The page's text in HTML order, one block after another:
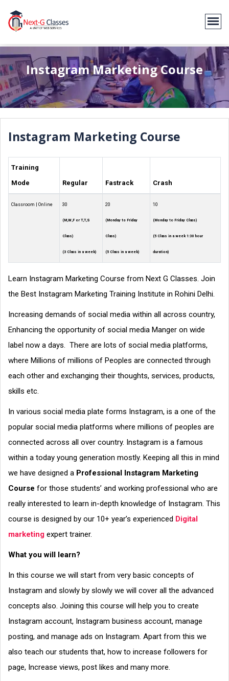
Instagram Marketing Course
Instagram Marketing Course
Training
Mode
Regular Fastrack Crash
Classroom | Online 30
(M,W,F or T,T,S
Class)
(3 Class in a week)
20
(Monday to Friday
Class)
(5 Class in a week)
10
(Monday to Friday Class)
(5 Class in a week 1:30 hour
duration)
Learn Instagram Marketing Course from Next G Classes. Join
the Best Instagram Marketing Training Institute in Rohini Delhi.
Increasing demands of social media within all across country,
Enhancing the opportunity of social media Manger on wide
label now a days. There are lots of social media platforms,
where Millions of millions of Peoples are connected through
each other and exchanging their thoughts, services, products,
skills etc.
In various social media plate forms Instagram, is a one of the
popular social media platforms where millions of peoples are
connected across all over country. Instagram is a famous
within a today young generation mostly. Keeping all this in mind
we have designed a Professional Instagram Marketing
Course for those students’ and working professional who are
really interested to learn in-depth knowledge of Instagram. This
course is designed by our 10+ year’s experienced Digital
marketing expert trainer.
What you will learn?
In this course we will start from very basic concepts of
Instagram and slowly by slowly we will cover all the advanced
concepts also. Joining this course will help you to create
Instagram account, Instagram business account, manage
posting, and manage ads on Instagram. Apart from this we
also teach our students that, how to increase followers for
page, Increase views, post likes and many more.